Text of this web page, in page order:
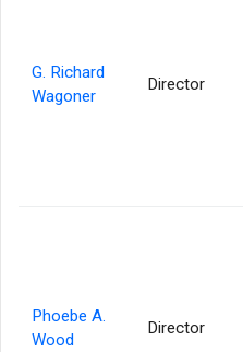
G. Richard
Wagoner
Director
Phoebe A.
Wood
Director